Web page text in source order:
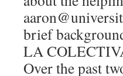
brief
LA
Over the past